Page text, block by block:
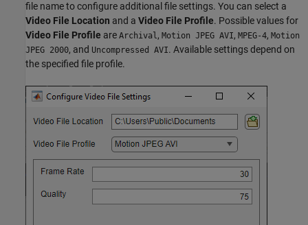
file name to configure additional file settings. You can select a
Video File Location and a Video File Profile. Possible values for
Video File Profile are Archival, Motion JPEG AVI, MPEG-4, Motion
JPEG 2000, and Uncompressed AVI. Available settings depend on
the specified file profile.